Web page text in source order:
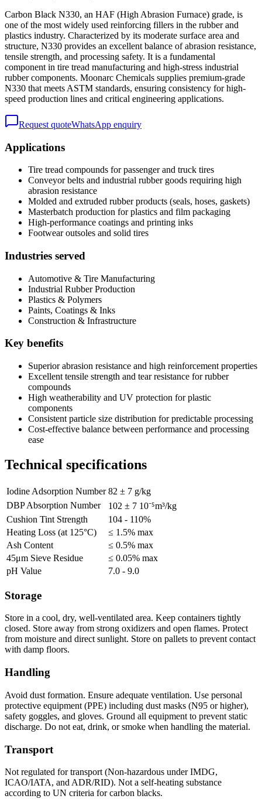
Carbon Black N330, an HAF (High Abrasion Furnace) grade, is
one of the most widely used reinforcing fillers in the rubber and
plastics industry. Characterized by its moderate surface area and
structure, N330 provides an excellent balance of abrasion resistance,
tensile strength, and processing safety. It is a fundamental
component in tire tread manufacturing and high-stress industrial
rubber components. Moonarc Chemicals supplies premium-grade
N330 that meets ASTM standards, ensuring consistency for high-
speed production lines and critical engineering applications.
Request quoteWhatsApp enquiry
Applications
Tire tread compounds for passenger and truck tires
Conveyor belts and industrial rubber goods requiring high
abrasion resistance
Molded and extruded rubber products (seals, hoses, gaskets)
Masterbatch production for plastics and film packaging
High-performance coatings and printing inks
Footwear outsoles and solid tires
Industries served
Automotive & Tire Manufacturing
Industrial Rubber Production
Plastics & Polymers
Paints, Coatings & Inks
Construction & Infrastructure
Key benefits
Superior abrasion resistance and high reinforcement properties
Excellent tensile strength and tear resistance for rubber
compounds
High weatherability and UV protection for plastic
components
Consistent particle size distribution for predictable processing
Cost-effective balance between performance and processing
ease
Technical specifications
Iodine Adsorption Number 82 ± 7 g/kg
DBP Absorption Number
102 ± 7 10⁻⁵m³/kg
Cushion Tint Strength
104 - 110%
Heating Loss (at 125°C)
≤ 1.5% max
Ash Content
≤ 0.5% max
45μm Sieve Residue
≤ 0.05% max
pH Value
7.0 - 9.0
Storage
Store in a cool, dry, well-ventilated area. Keep containers tightly
closed. Store away from strong oxidizers and open flames. Protect
from moisture and direct sunlight. Store on pallets to prevent contact
with damp floors.
Handling
Avoid dust formation. Ensure adequate ventilation. Use personal
protective equipment (PPE) including dust masks (N95 or higher),
safety goggles, and gloves. Ground all equipment to prevent static
discharge. Do not eat, drink, or smoke when handling the material.
Transport
Not regulated for transport (Non-hazardous under IMDG,
ICAO/IATA, and ADR/RID). Not a self-heating substance
according to UN criteria for carbon blacks.